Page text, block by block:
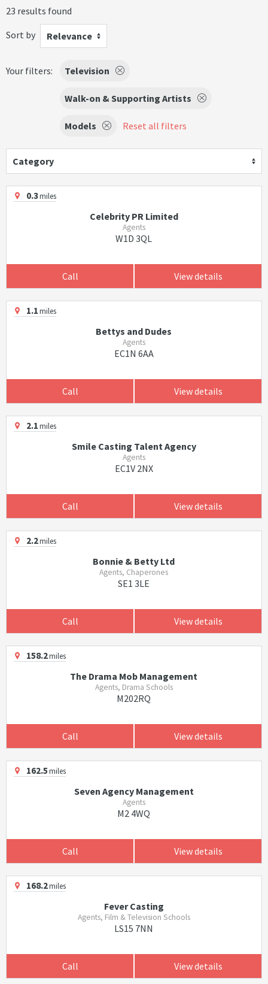
23 results found
Sort by
Relevance
Your filters: Television
Walk-on & Supporting Artists
Models Reset all filters
Category
0.3miles
Celebrity PR Limited
Agents
W1D 3QL
Call View details
1.1miles
Bettys and Dudes
Agents
EC1N 6AA
Call View details
2.1miles
Smile Casting Talent Agency
Agents
EC1V 2NX
Call View details
2.2miles
Bonnie & Betty Ltd
Agents, Chaperones
SE1 3LE
Call View details
158.2miles
The Drama Mob Management
Agents, Drama Schools
M202RQ
Call View details
162.5miles
Seven Agency Management
Agents
M2 4WQ
Call View details
168.2miles
Fever Casting
Agents, Film & Television Schools
LS15 7NN
Call View details